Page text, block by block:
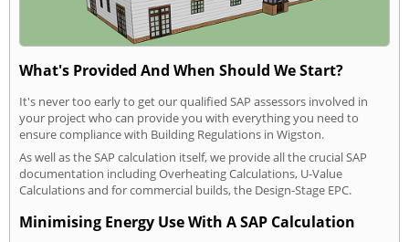
What's Provided And When Should We Start?
It's never too early to get our qualified SAP assessors involved in
your project who can provide you with everything you need to
ensure compliance with Building Regulations in Wigston.
As well as the SAP calculation itself, we provide all the crucial SAP
documentation including Overheating Calculations, U-Value
Calculations and for commercial builds, the Design-Stage EPC.
Minimising Energy Use With A SAP Calculation